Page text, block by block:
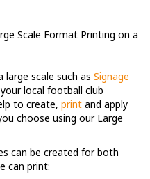
scale such as Signage
local football club
to create, print and apply
choose using our Large
can be created for both
can print: